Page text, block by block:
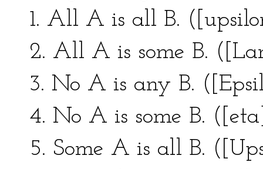
1. All A is all B.
2. All A is some B.
3. No A is any B.
4. No A is some B.
5. Some A is all B.